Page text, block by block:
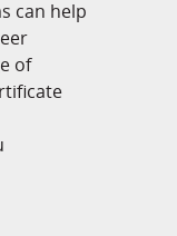
can help
of